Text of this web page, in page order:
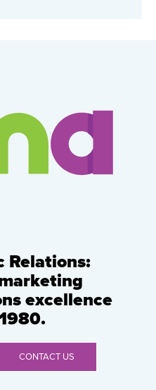
Relations:
excellence
CONTACT US